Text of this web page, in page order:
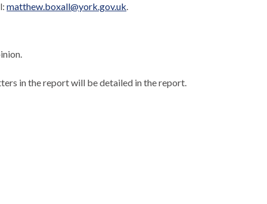
matthew.boxall@york.gov.uk.
in the report will be detailed in the report.